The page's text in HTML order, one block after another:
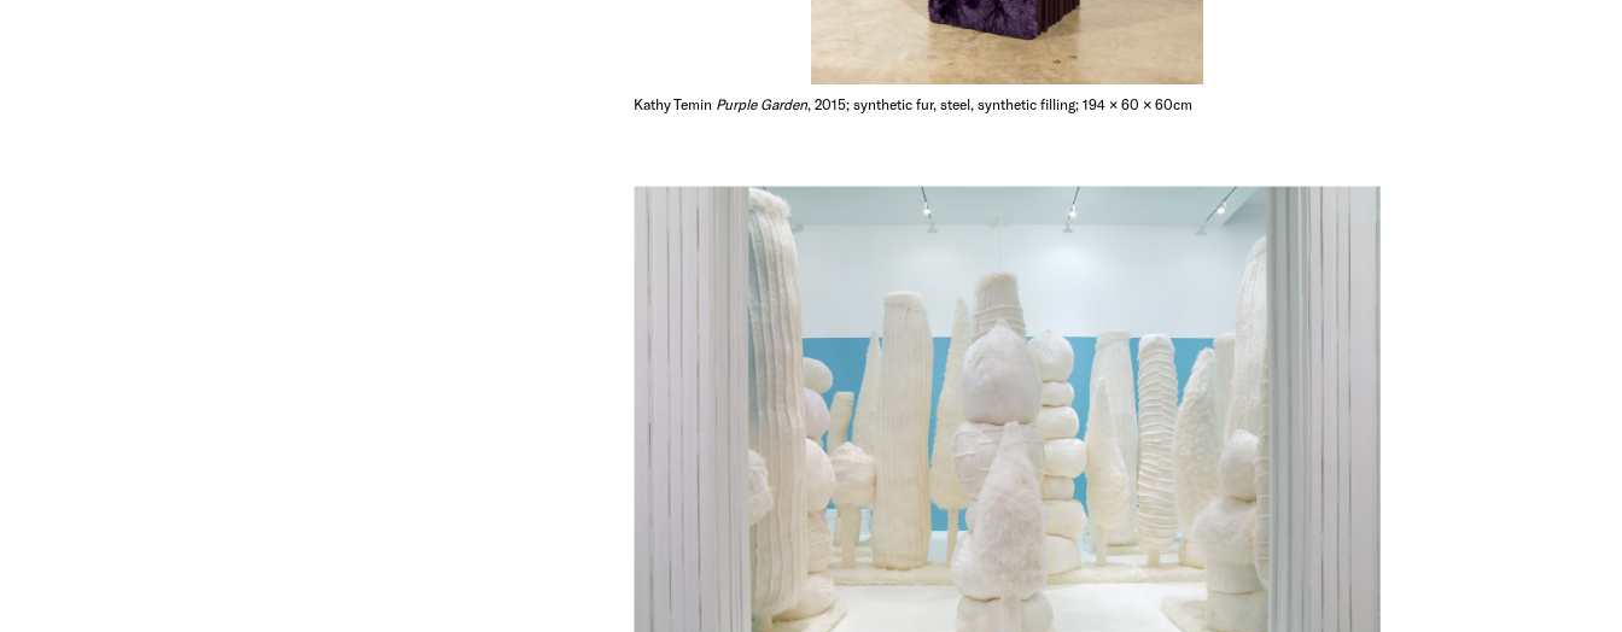
Kathy Temin Purple Garden , 2015; synthetic fur, steel, synthetic filling; 194 × 60 × 60cm